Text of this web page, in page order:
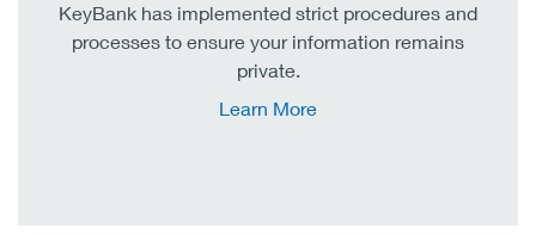
KeyBank has implemented strict procedures and
processes to ensure your information remains
private.
Learn More